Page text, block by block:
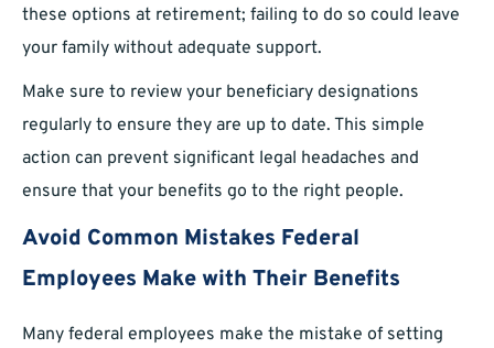
these options at retirement; failing to do so could leave
your family without adequate support.
Make sure to review your beneficiary designations
regularly to ensure they are up to date. This simple
action can prevent significant legal headaches and
ensure that your benefits go to the right people.
Avoid Common Mistakes Federal
Employees Make with Their Benefits
Many federal employees make the mistake of setting